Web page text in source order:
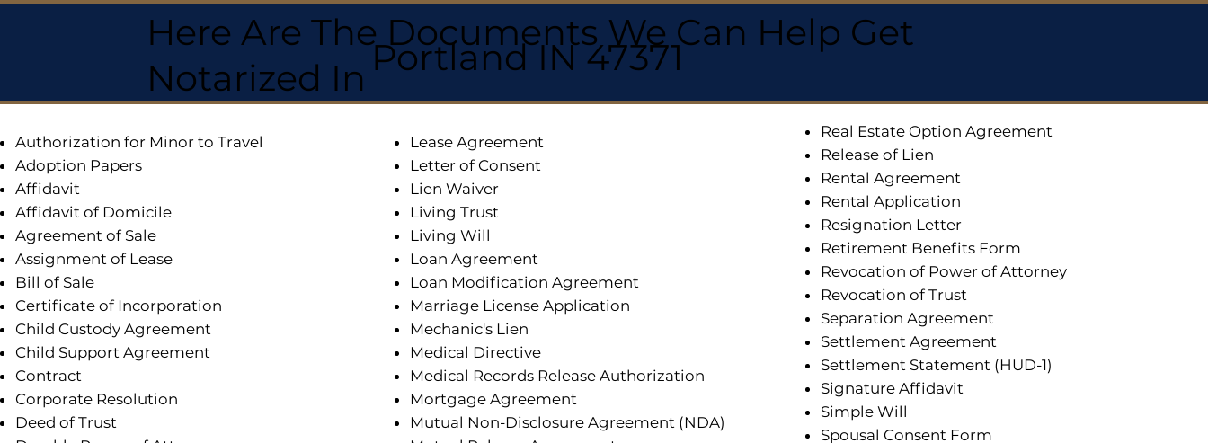
Here Are The Documents We Can Help Get
Notarized InPortland IN 47371
Authorization for Minor to Travel
Adoption Papers
Affidavit
Affidavit of Domicile
Agreement of Sale
Assignment of Lease
Bill of Sale
Certificate of Incorporation
Child Custody Agreement
Child Support Agreement
Contract
Corporate Resolution
Deed of Trust
Lease Agreement
Letter of Consent
Lien Waiver
Living Trust
Living Will
Loan Agreement
Loan Modification Agreement
Marriage License Application
Mechanic's Lien
Medical Directive
Medical Records Release Authorization
Mortgage Agreement
Mutual Non-Disclosure Agreement (NDA)
Real Estate Option Agreement
Release of Lien
Rental Agreement
Rental Application
Resignation Letter
Retirement Benefits Form
Revocation of Power of Attorney
Revocation of Trust
Separation Agreement
Settlement Agreement
Settlement Statement (HUD-1)
Signature Affidavit
Simple Will
Spousal Consent Form